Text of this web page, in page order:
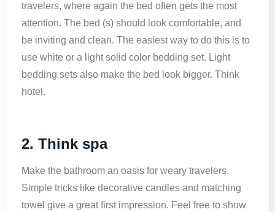
travelers, where again the bed often gets the most
attention. The bed (s) should look comfortable, and
be inviting and clean. The easiest way to do this is to
use white or a light solid color bedding set. Light
bedding sets also make the bed look bigger. Think
hotel.
2. Think spa
Make the bathroom an oasis for weary travelers.
Simple tricks like decorative candles and matching
towel give a great first impression. Feel free to show